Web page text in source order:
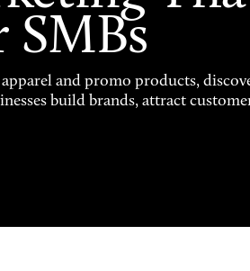
SMBs
apparel and promo products,
build brands, attract